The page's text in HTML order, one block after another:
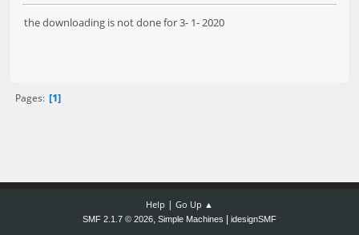
the downloading is not done for 3- 1- 2020
Pages 1
Help | Go Up ▲
SMF 2.1.7 © 2026, Simple Machines idesignSMF